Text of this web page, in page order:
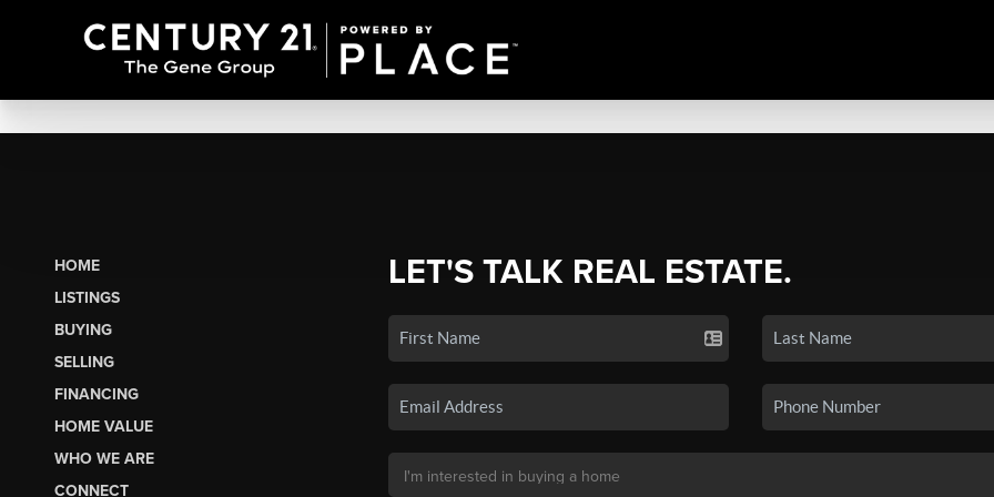
HOME
LISTINGS
BUYING
SELLING
FINANCING
HOME VALUE
WHO WE ARE
CONNECT
LET'S TALK REAL ESTATE.